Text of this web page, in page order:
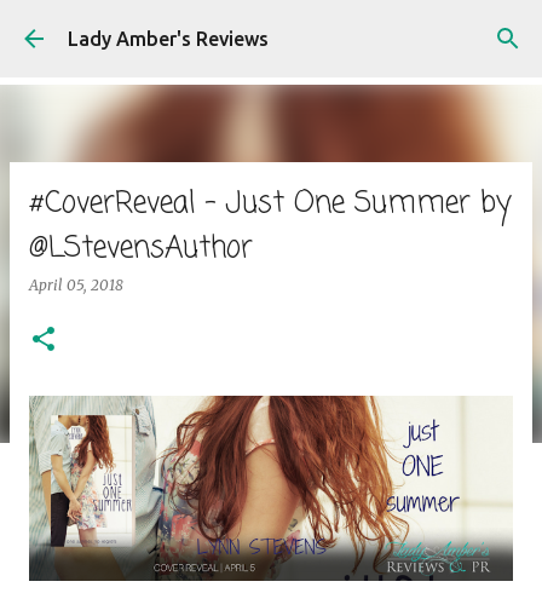
Skip to main content
Lady Amber's Reviews
#CoverReveal - Just One Summer by
@LStevensAuthor
April 05, 2018